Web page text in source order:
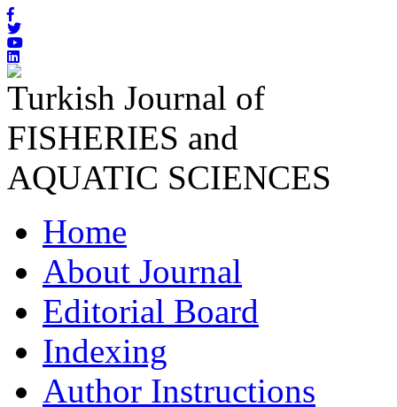
Turkish Journal of
FISHERIES and
AQUATIC SCIENCES
Home
About Journal
Editorial Board
Indexing
Author Instructions